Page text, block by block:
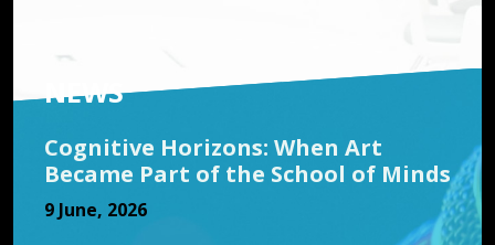
NEWS
Cognitive Horizons: When Art
Became Part of the School of Minds
9 June, 2026